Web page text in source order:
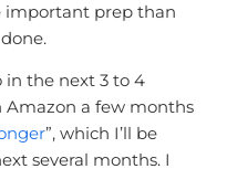
important prep than
in the next 3 to 4
Amazon a few months
”, which I’ll be
several months. I